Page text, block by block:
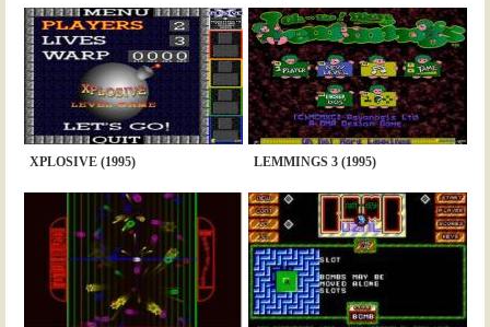
XPLOSIVE (1995) LEMMINGS 3 (1995)